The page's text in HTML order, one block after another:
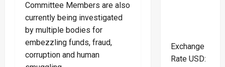
Committee Members are also
currently being investigated
by multiple bodies for
embezzling funds, fraud,
corruption and human
Exchange
Rate USD: